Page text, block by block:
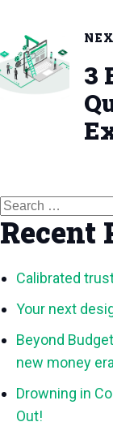
3
Search
for:
Recent
Calibrated
Your next
Beyond
new money era
Drowning in
Out!